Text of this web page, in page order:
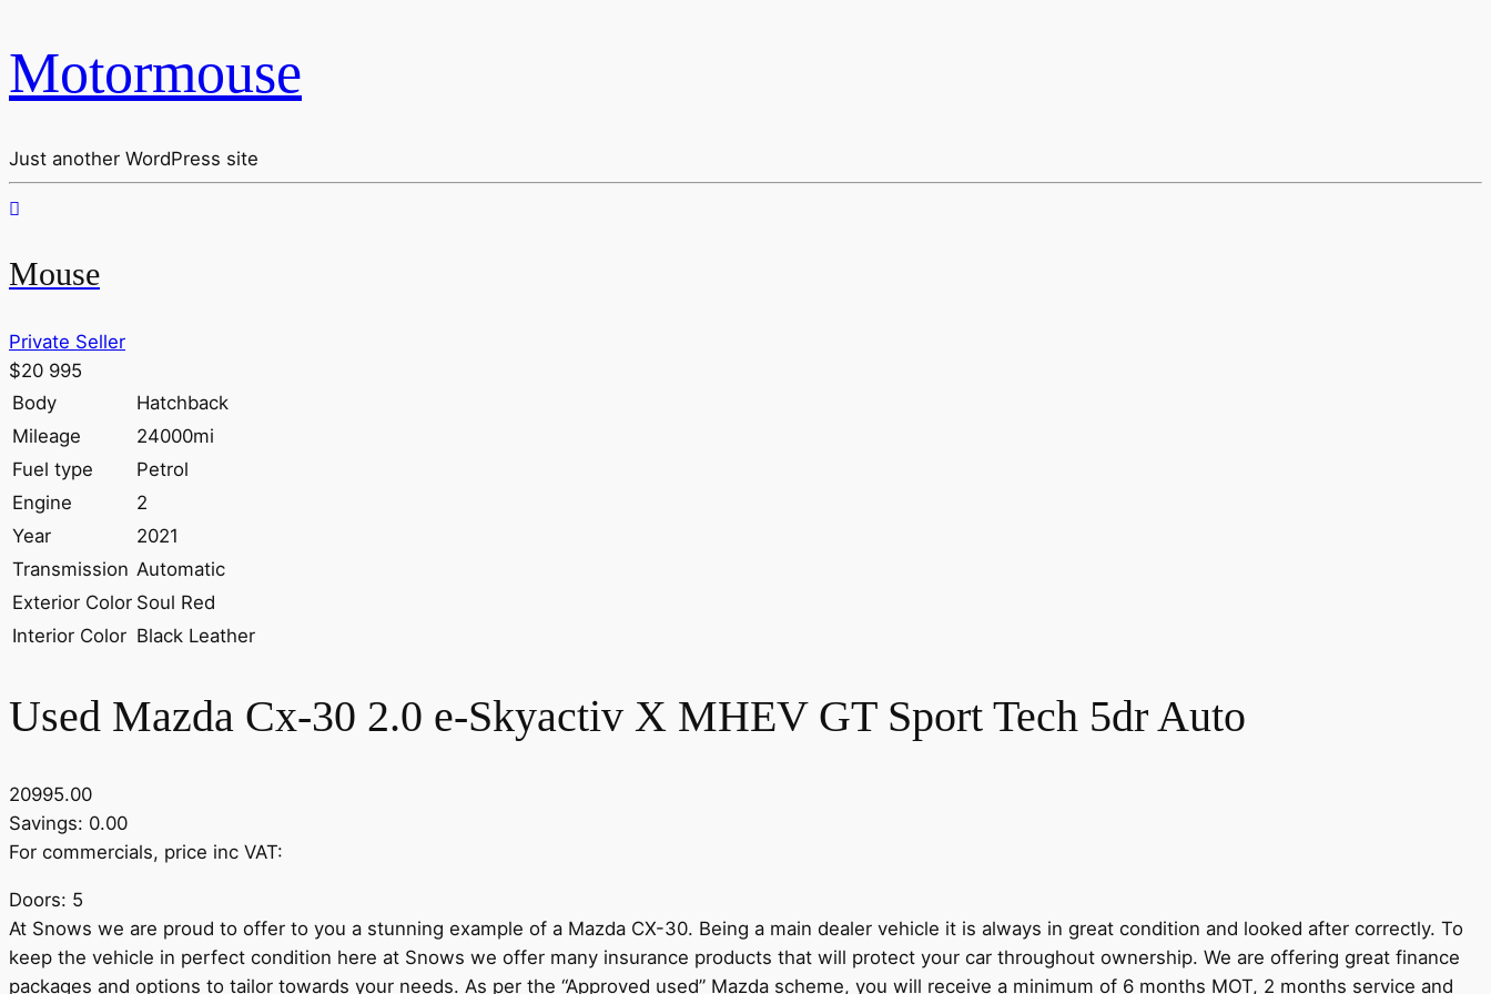
Motormouse
Just another WordPress site
Mouse
Private Seller
$20 995
Body
Hatchback
Mileage
24000mi
Fuel type
Petrol
Engine
2
Year
2021
Transmission Automatic
Exterior Color Soul Red
Interior Color Black Leather
Used Mazda Cx-30 2.0 e-Skyactiv X MHEV GT Sport Tech 5dr Auto
20995.00
Savings: 0.00
For commercials, price inc VAT:
Doors: 5
At Snows we are proud to offer to you a stunning example of a Mazda CX-30. Being a main dealer vehicle it is always in great condition and looked after correctly. To
keep the vehicle in perfect condition here at Snows we offer many insurance products that will protect your car throughout ownership. We are offering great finance
packages and options to tailor towards your needs. As per the “Approved used” Mazda scheme, you will receive a minimum of 6 months MOT, 2 months service and